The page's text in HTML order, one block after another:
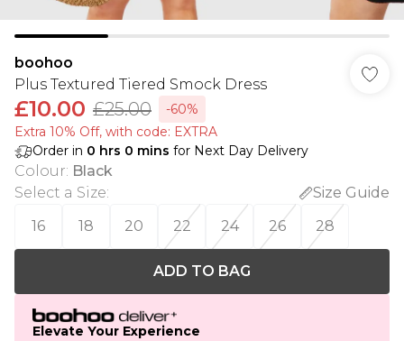
boohoo
Plus Textured Tiered Smock Dress
£10.00 £25.00
-60%
Extra 10% Off, with code: EXTRA
Order in 0 hrs 0 mins for Next Day Delivery
Colour: Black
Select a Size:
Size Guide
16
18 20 22 24 26 28
ADD TO BAG
Elevate Your Experience